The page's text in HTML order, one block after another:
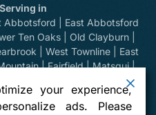
in
Abbotsford | East Abbotsford
Ten Oaks | Old Clayburn |
| West Townline | East
| Fairfield | Matsqui |
Sumas Mountain | Bradner |
Village | Mission | Langley
| Deroche | Dewdney |
your experience,
ads. Please